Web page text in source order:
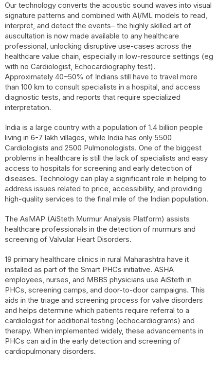
Our technology converts the acoustic sound waves into visual
signature patterns and combined with AI/ML models to read,
interpret, and detect the events– the highly skilled art of
auscultation is now made available to any healthcare
professional, unlocking disruptive use-cases across the
healthcare value chain, especially in low-resource settings (eg
with no Cardiologist, Echocardiography test).
Approximately 40–50% of Indians still have to travel more
than 100 km to consult specialists in a hospital, and access
diagnostic tests, and reports that require specialized
interpretation.
India is a large country with a population of 1.4 billion people
living in 6-7 lakh villages, while India has only 5500
Cardiologists and 2500 Pulmonologists. One of the biggest
problems in healthcare is still the lack of specialists and easy
access to hospitals for screening and early detection of
diseases. Technology can play a significant role in helping to
address issues related to price, accessibility, and providing
high-quality services to the final mile of the Indian population.
The AsMAP (AiSteth Murmur Analysis Platform) assists
healthcare professionals in the detection of murmurs and
screening of Valvular Heart Disorders.
19 primary healthcare clinics in rural Maharashtra have it
installed as part of the Smart PHCs initiative. ASHA
employees, nurses, and MBBS physicians use AiSteth in
PHCs, screening camps, and door-to-door campaigns. This
aids in the triage and screening process for valve disorders
and helps determine which patients require referral to a
cardiologist for additional testing (echocardiograms) and
therapy. When implemented widely, these advancements in
PHCs can aid in the early detection and screening of
cardiopulmonary disorders.